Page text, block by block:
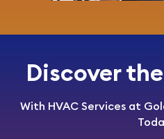
Discover
With HVAC Services at